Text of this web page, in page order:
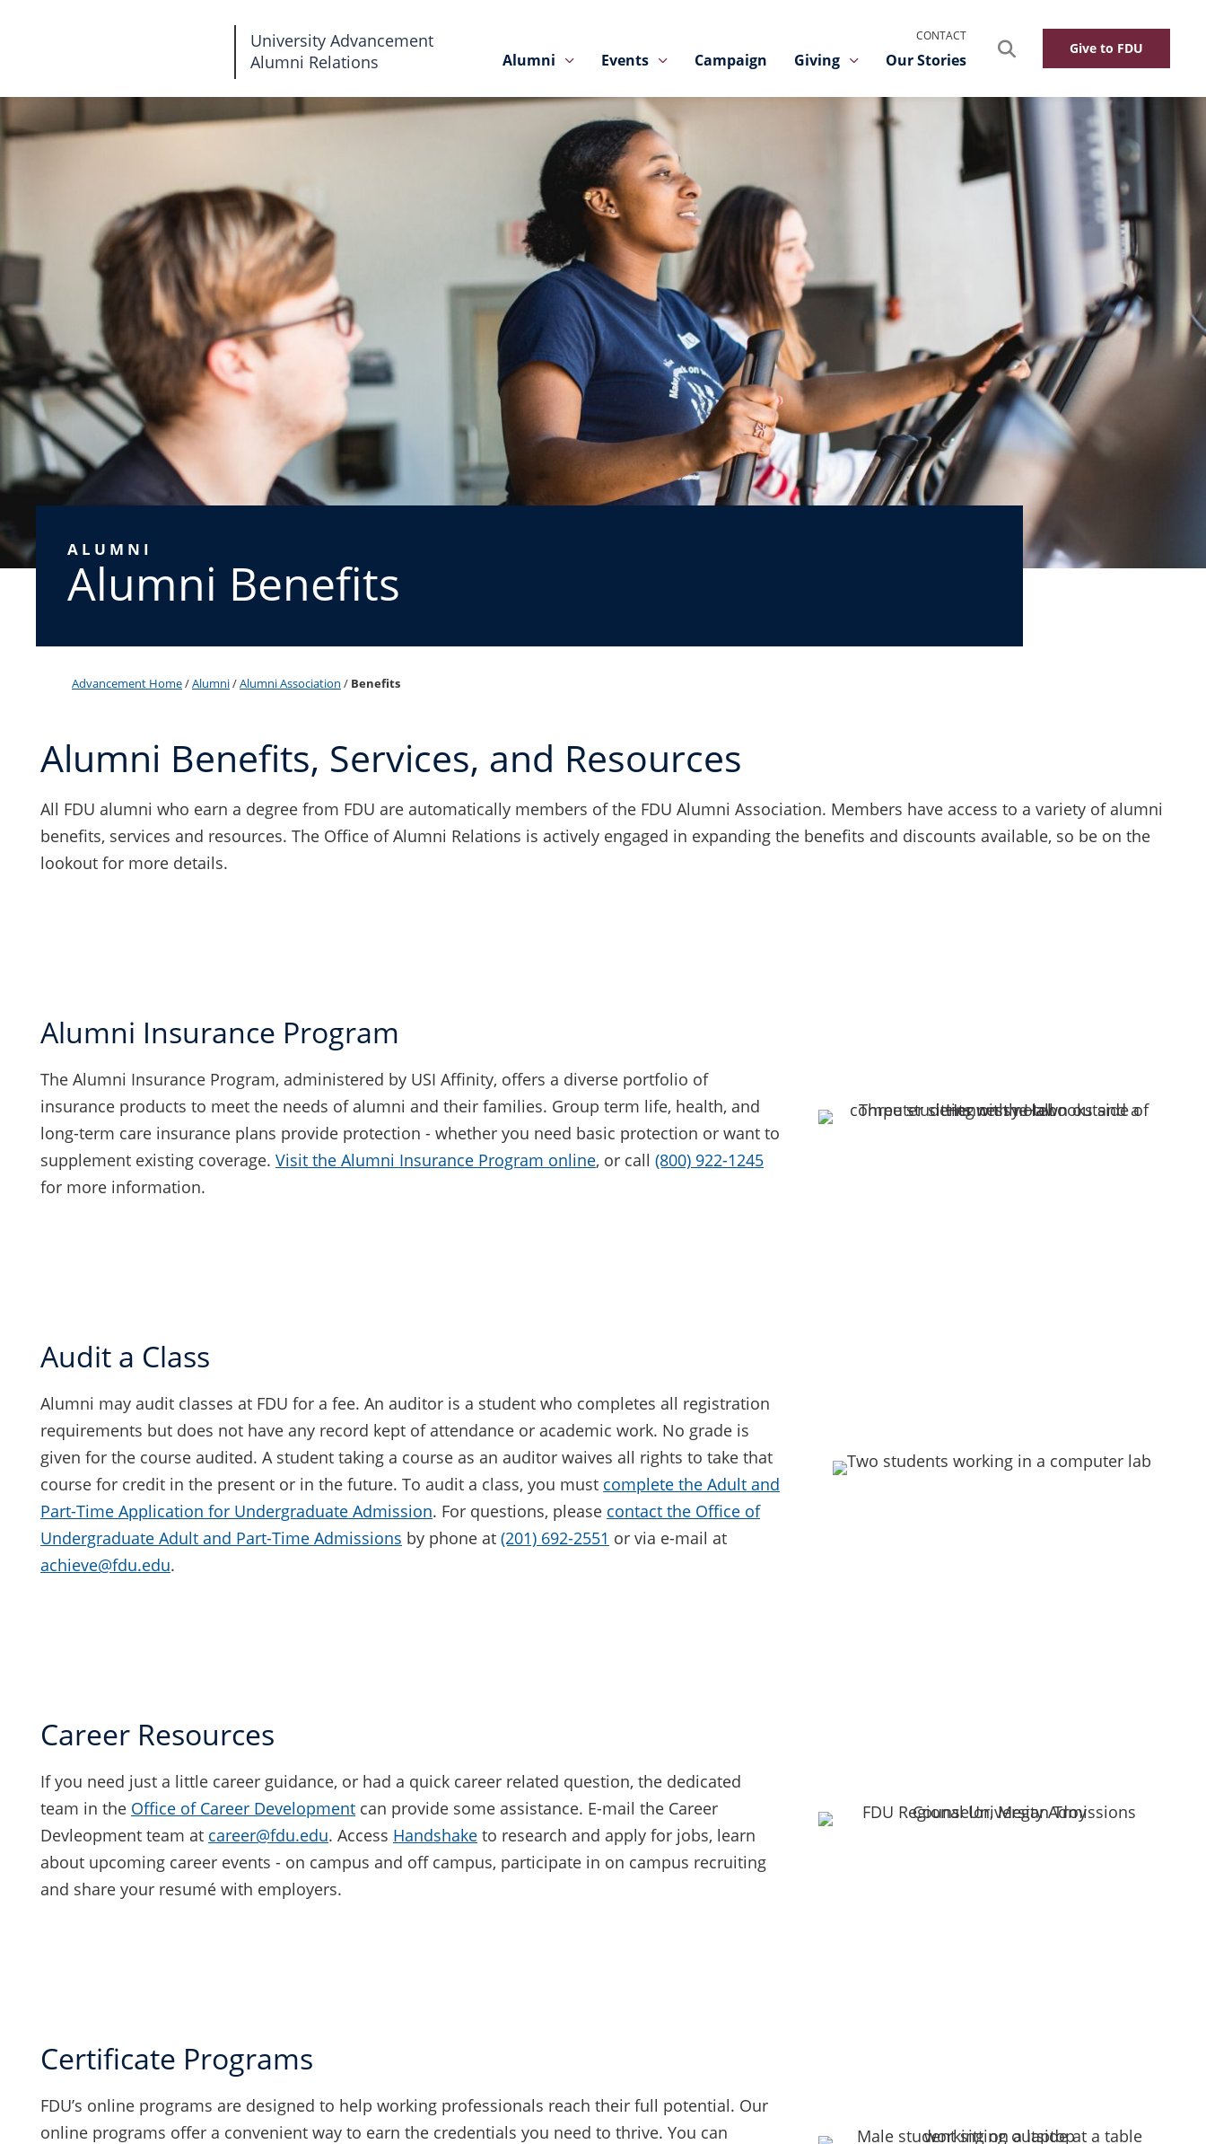
University
University Advancement
Alumni Relations
CONTACT
Alumni Events Campaign Giving Our Stories
SearchGive to FDU
ALUMNI
Alumni Benefits
Advancement Home/Alumni/Alumni Association / Benefits
Alumni Benefits, Services, and Resources
All FDU alumni who earn a degree from FDU are automatically members of the FDU Alumni Association. Members have access to a variety of alumni
benefits, services and resources. The Office of Alumni Relations is actively engaged in expanding the benefits and discounts available, so be on the
lookout for more details.
Alumni Insurance Program
The Alumni Insurance Program, administered by USI Affinity, offers a diverse portfolio of
insurance products to meet the needs of alumni and their families. Group term life, health, and
long-term care insurance plans provide protection - whether you need basic protection or want to
supplement existing coverage. Visit the Alumni Insurance Program online, or call (800) 922-1245
for more information.
Audit a Class
Alumni may audit classes at FDU for a fee. An auditor is a student who completes all registration
requirements but does not have any record kept of attendance or academic work. No grade is
given for the course audited. A student taking a course as an auditor waives all rights to take that
course for credit in the present or in the future. To audit a class, you must complete the Adult and
Part-Time Application for Undergraduate Admission. For questions, please contact the Office of
Undergraduate Adult and Part-Time Admissions by phone at (201) 692-2551 or via e-mail at
achieve@fdu.edu.
Career Resources
If you need just a little career guidance, or had a quick career related question, the dedicated
team in the Office of Career Development can provide some assistance. E-mail the Career
Devleopment team at career@fdu.edu. Access Handshaketo research and apply for jobs, learn
about upcoming career events - on campus and off campus, participate in on campus recruiting
and share your resumé with employers.
Certificate Programs
FDU’s online programs are designed to help working professionals reach their full potential. Our
online programs offer a convenient way to earn the credentials you need to thrive. You can